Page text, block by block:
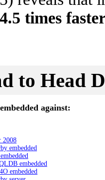
4.5 times
to Head
against:
2008
embedded
embedded
embedded